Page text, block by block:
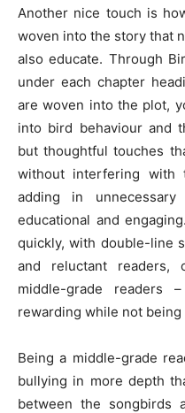
Another nice touch is
woven into the story that
also educate. Through
under each chapter
are woven into the plot,
into bird behaviour and
but thoughtful touches
without interfering
adding in
educational and
quickly, with double-line
and reluctant readers,
middle-grade readers
rewarding while not
Being a middle-grade
bullying in more depth
between the songbirds